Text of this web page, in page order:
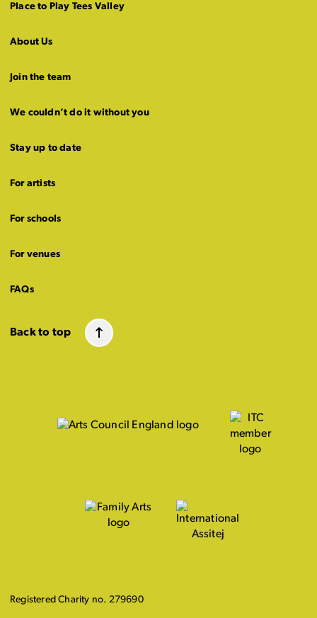
Place to Play Tees Valley
About Us
Join the team
We couldn’t do it without you
Stay up to date
For artists
For schools
For venues
FAQs
Back to top
Registered Charity no. 279690